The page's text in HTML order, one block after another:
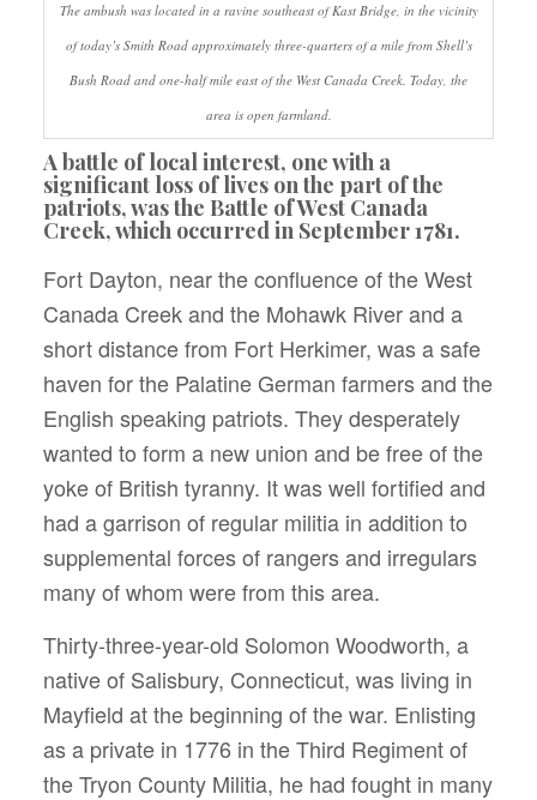
The ambush was located in a ravine southeast of Kast Bridge, in the vicinity
of today’s Smith Road approximately three-quarters of a mile from Shell’s
Bush Road and one-half mile east of the West Canada Creek. Today, the
area is open farmland.
A battle of local interest, one with a
significant loss of lives on the part of the
patriots, was the Battle of West Canada
Creek, which occurred in September 1781.
Fort Dayton, near the confluence of the West
Canada Creek and the Mohawk River and a
short distance from Fort Herkimer, was a safe
haven for the Palatine German farmers and the
English speaking patriots. They desperately
wanted to form a new union and be free of the
yoke of British tyranny. It was well fortified and
had a garrison of regular militia in addition to
supplemental forces of rangers and irregulars
many of whom were from this area.
Thirty-three-year-old Solomon Woodworth, a
native of Salisbury, Connecticut, was living in
Mayfield at the beginning of the war. Enlisting
as a private in 1776 in the Third Regiment of
the Tryon County Militia, he had fought in many